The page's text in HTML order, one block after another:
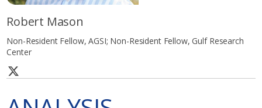
Robert Mason
Non-Resident Fellow, AGSI; Non-Resident Fellow, Gulf Research
Center